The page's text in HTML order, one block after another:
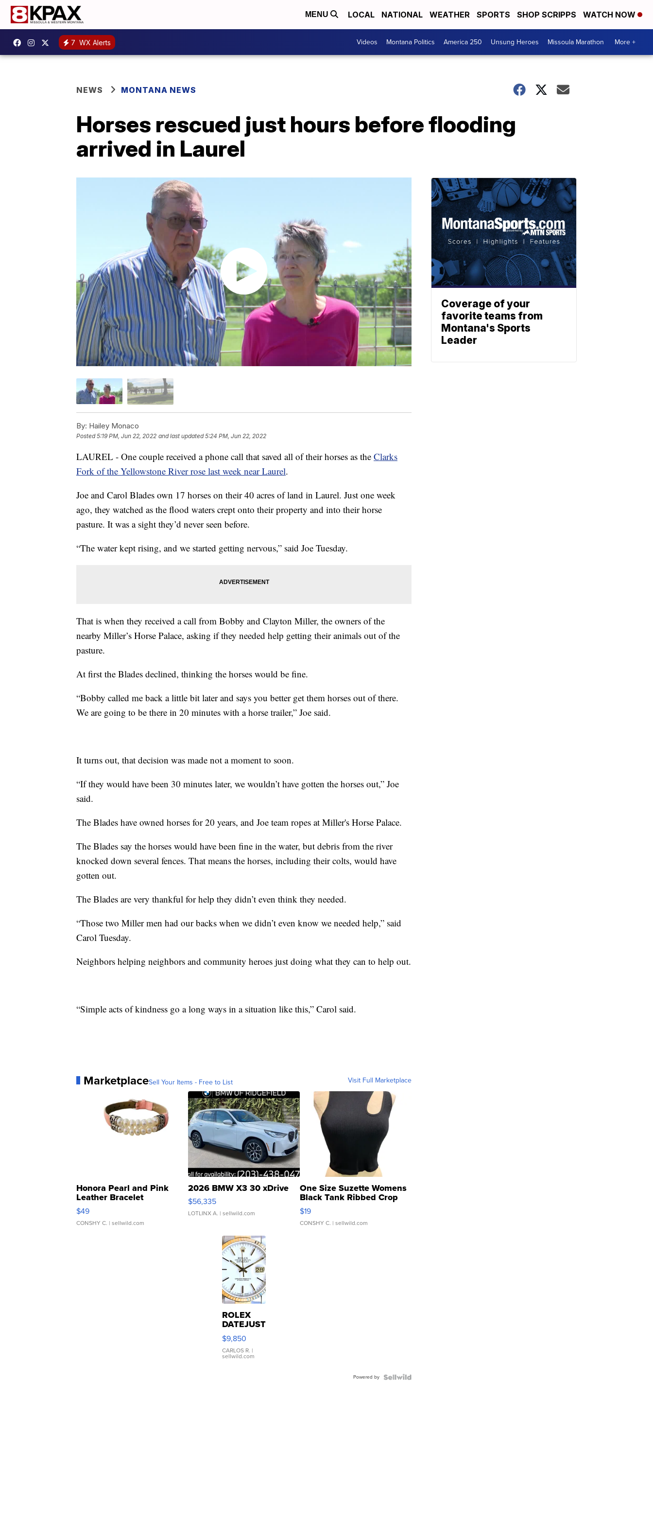
MENU LOCAL NATIONAL WEATHER SPORTS SHOP SCRIPPS WATCH NOW
7 WX Alerts Videos Montana Politics America 250 Unsung Heroes Missoula Marathon More +
NEWS MONTANA NEWS
Horses rescued just hours before flooding
arrived in Laurel
By: Hailey Monaco
Posted5:19 PM, Jun 22, 2022 and last updated 5:24 PM, Jun 22, 2022
LAUREL - One couple received a phone call that saved all of their horses as the Clarks
Fork of the Yellowstone River rose last week near Laurel.
Joe and Carol Blades own 17 horses on their 40 acres of land in Laurel. Just one week
ago, they watched as the flood waters crept onto their property and into their horse
pasture. It was a sight they’d never seen before.
“The water kept rising, and we started getting nervous,” said Joe Tuesday.
That is when they received a call from Bobby and Clayton Miller, the owners of the
nearby Miller’s Horse Palace, asking if they needed help getting their animals out of the
pasture.
At first the Blades declined, thinking the horses would be fine.
“Bobby called me back a little bit later and says you better get them horses out of there.
We are going to be there in 20 minutes with a horse trailer,” Joe said.
It turns out, that decision was made not a moment to soon.
“If they would have been 30 minutes later, we wouldn’t have gotten the horses out,” Joe
said.
The Blades have owned horses for 20 years, and Joe team ropes at Miller's Horse Palace.
The Blades say the horses would have been fine in the water, but debris from the river
knocked down several fences. That means the horses, including their colts, would have
gotten out.
The Blades are very thankful for help they didn’t even think they needed.
“Those two Miller men had our backs when we didn’t even know we needed help,” said
Carol Tuesday.
Neighbors helping neighbors and community heroes just doing what they can to help out.
“Simple acts of kindness go a long ways in a situation like this,” Carol said.
MarketplaceSell Your Items - Free to List Visit Full Marketplace
Honora Pearl and Pink
Leather Bracelet
Adjustable Buckle Clo...
$49
CONSHY C. | sellwild.com
2026 BMW X3 30 xDrive
$56,335
LOTLINX A. | sellwild.com
One Size Suzette Womens
Black Tank Ribbed Crop
Asymmetrical ...
$19
CONSHY C. | sellwild.com
ROLEX
DATEJUST
16233
WHITE
DIAL
FLUTED
$9,850
CARLOS R. |
sellwild.com
Powered by
Coverage of your
favorite teams from
Montana's Sports
Leader